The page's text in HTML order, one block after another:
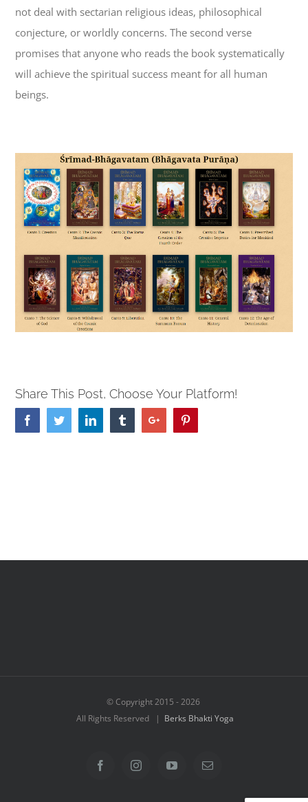
not deal with sectarian religious ideas, philosophical
conjecture, or worldly concerns. The second verse
promises that anyone who reads the book systematically
will achieve the spiritual success meant for all human
beings.
Share This Post, Choose Your Platform!
FacebookTwitterLinkedin TumblrGoogle+
© Copyright 2015 -2026
All Rights Reserved | Berks Bhakti Yoga
FacebookInstagramYouTubeEmail